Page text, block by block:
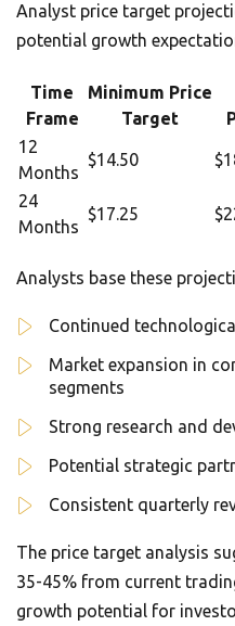
Analyst price target
potential growth
Time
Frame
Minimum Price
Target
12
Months
$14.50
24
Months
$17.25
Analysts base these
Continued
Market expansion in
segments
Strong research and
Potential strategic
Consistent quarterly
The price target analysis
35-45% from current
growth potential for